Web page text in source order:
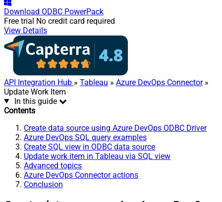
Download ODBC PowerPack
Free trial No credit card required
View Details
API Integration Hub » Tableau » Azure DevOps Connector»
Update Work Item
In this guide
Contents
Create data source using Azure DevOps ODBC Driver
Azure DevOps SQL query examples
Create SQL view in ODBC data source
Update work item in Tableau via SQL view
Advanced topics
Azure DevOps Connector actions
Conclusion